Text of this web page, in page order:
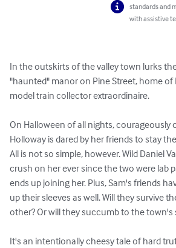
standards and
with assistive
In the outskirts of the valley town lurks
"haunted" manor on Pine Street, home of
model train collector extraordinaire.
On Halloween of all nights, courageously
Holloway is dared by her friends to stay
All is not so simple, however. Wild Daniel
crush on her ever since the two were lab
ends up joining her. Plus, Sam's friends
up their sleeves as well. Will they survive
other? Or will they succumb to the town's
It's an intentionally cheesy tale of hard